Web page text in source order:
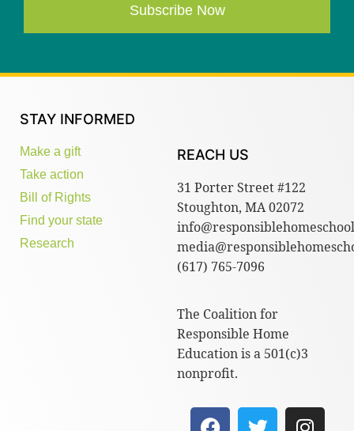
Subscribe Now
STAY INFORMED
Make a gift
Take action
Bill of Rights
Find your state
Research
REACH US
31 Porter Street #122
Stoughton, MA 02072
(617) 765-7096
The Coalition for
Responsible Home
Education is a 501(c)3
nonprofit.